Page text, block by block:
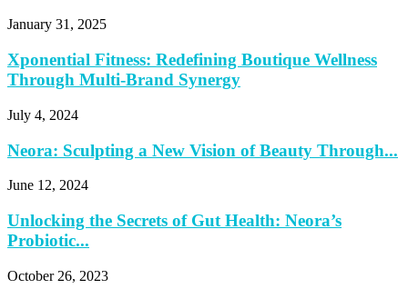
January 31, 2025
Xponential Fitness: Redefining Boutique Wellness
Through Multi-Brand Synergy
July 4, 2024
Neora: Sculpting a New Vision of Beauty Through...
June 12, 2024
Unlocking the Secrets of Gut Health: Neora’s
Probiotic...
October 26, 2023